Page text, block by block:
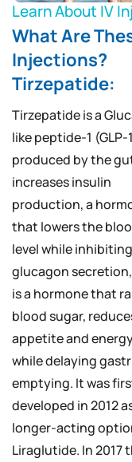
Learn About IV
What Are
Injections?
Tirzepatide:
Tirzepatide is a
like peptide-1 (GLP-
produced by the
increases insulin
production, a
that lowers the
level while inhibiting
glucagon
is a hormone that
blood sugar,
appetite and
while delaying
emptying. It was
developed in 2012
longer-acting
Liraglutide. In 2017